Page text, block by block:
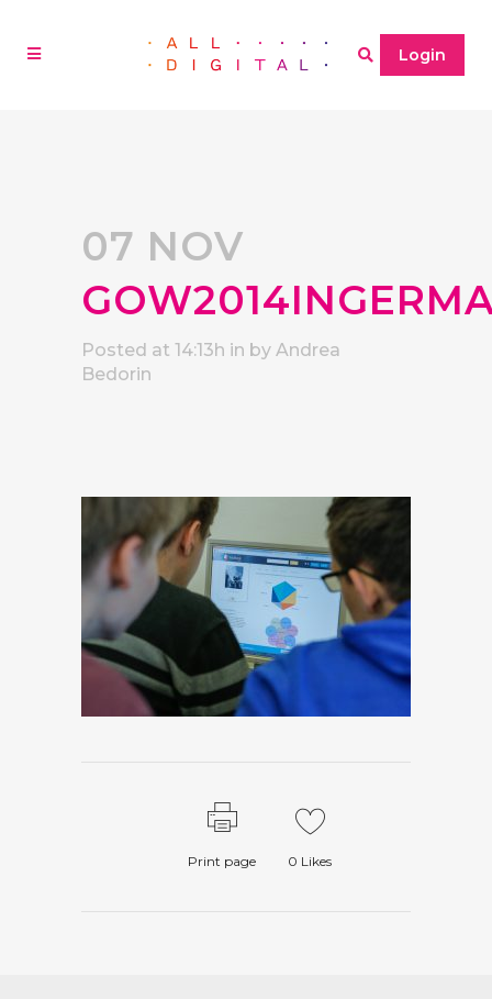
Login
07 NOV
Posted at 14:13h in by Andrea
Bedorin
Print page 0 Likes